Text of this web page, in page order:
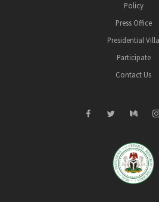
Policy
Press Office
Presidential Villa
Participate
Contact Us